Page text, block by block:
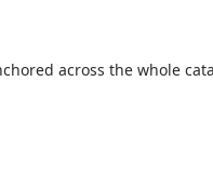
across the whole